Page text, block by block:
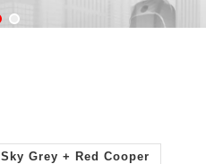
Sky Grey + Red Cooper